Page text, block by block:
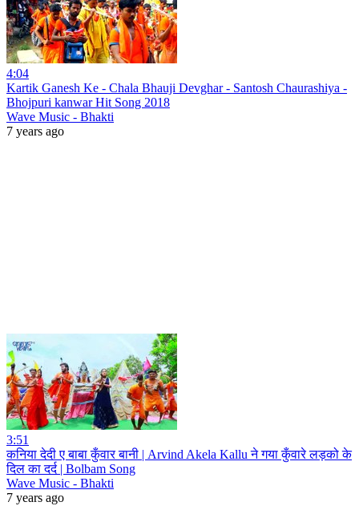
4:04
Kartik Ganesh Ke - Chala Bhauji Devghar - Santosh Chaurashiya -
Bhojpuri kanwar Hit Song 2018
Wave Music - Bhakti
7 years ago
3:51
कनिया देदी ए बाबा कुँवार बानी | Arvind Akela Kallu ने गया कुँवारे लड़को के
दिल का दर्द | Bolbam Song
Wave Music - Bhakti
7 years ago